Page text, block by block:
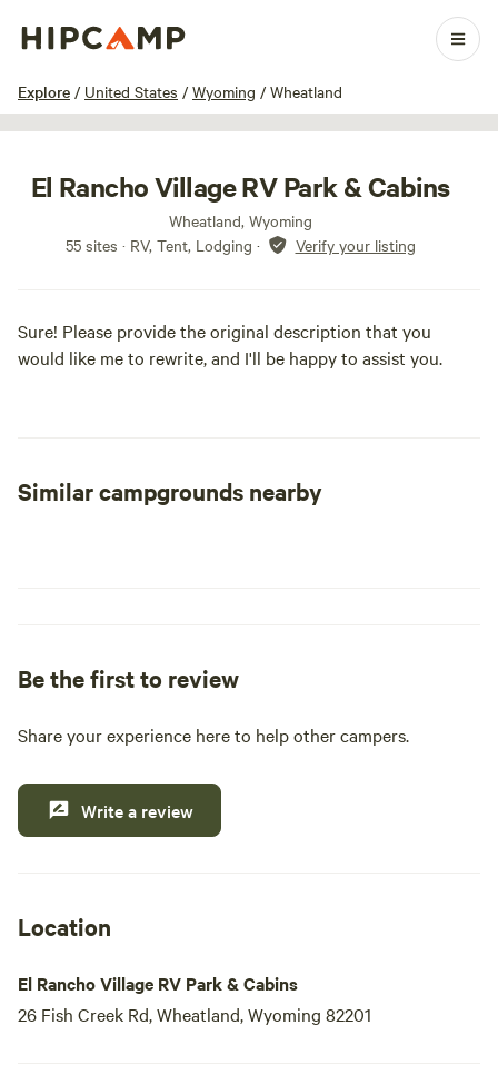
Explore / United States / Wyoming / Wheatland
1 / 9
El Rancho Village RV Park & Cabins
Wheatland, Wyoming
55 sites · RV, Tent, Lodging · Verify your listing
Sure! Please provide the original description that you
would like me to rewrite, and I'll be happy to assist you.
Similar campgrounds nearby
Be the first to review
Share your experience here to help other campers.
Write a review
Location
El Rancho Village RV Park & Cabins
26 Fish Creek Rd, Wheatland, Wyoming 82201